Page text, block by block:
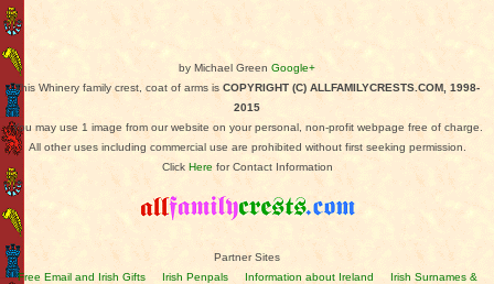
by Michael Green Google+
This Whinery family crest, coat of arms is COPYRIGHT (C) ALLFAMILYCRESTS.COM, 1998-
2015
You may use 1 image from our website on your personal, non-profit webpage free of charge.
All other uses including commercial use are prohibited without first seeking permission.
Click Here for Contact Information
Partner Sites
Free Email and Irish Gifts
Irish Penpals Information about Ireland
Irish Surnames &